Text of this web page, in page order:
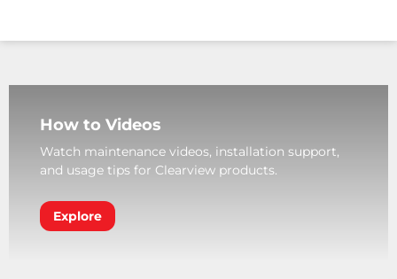
How to Videos
Watch maintenance videos, installation support,
and usage tips for Clearview products.
Explore